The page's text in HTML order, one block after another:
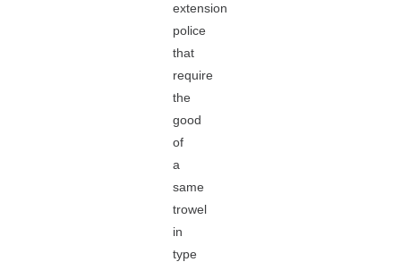
extension
police
that
require
the
good
of
a
same
trowel
in
type